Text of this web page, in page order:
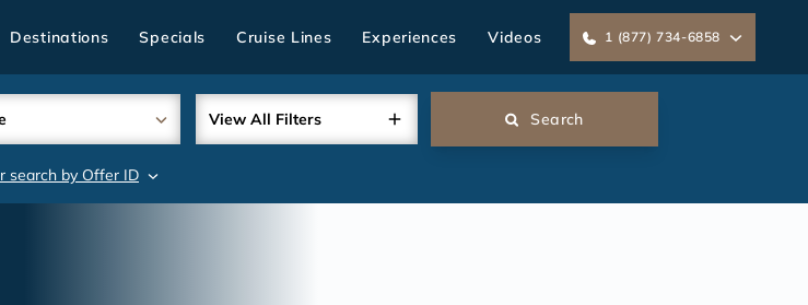
Destinations Specials Cruise Lines Experiences Videos 1 (877) 734-6858
View All Filters Search
search by Offer ID